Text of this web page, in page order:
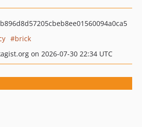
brick
on 2026-07-30 22:34 UTC